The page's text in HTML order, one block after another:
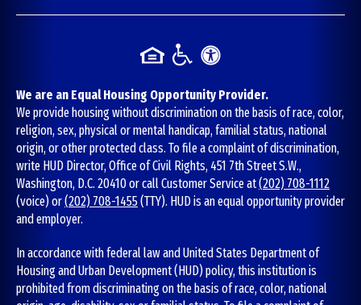
We are an Equal Housing Opportunity Provider.
We provide housing without discrimination on the basis of race, color,
religion, sex, physical or mental handicap, familial status, national
origin, or other protected class. To file a complaint of discrimination,
write HUD Director, Office of Civil Rights, 451 7th Street S.W.,
Washington, D.C. 20410 or call Customer Service at(202) 708-1112
(voice) or(202) 708-1455(TTY). HUD is an equal opportunity provider
and employer.
In accordance with federal law and United States Department of
Housing and Urban Development (HUD) policy, this institution is
prohibited from discriminating on the basis of race, color, national